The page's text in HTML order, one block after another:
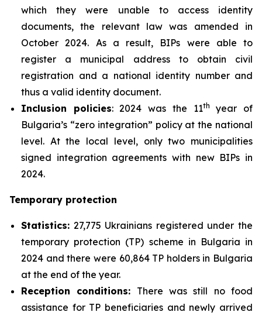
which they were unable to access identity
documents, the relevant law was amended in
October 2024. As a result, BIPs were able to
register a municipal address to obtain civil
registration and a national identity number and
thus a valid identity document.
Inclusion policies: 2024 was the 11th
year of
Bulgaria’s “zero integration” policy at the national
level. At the local level, only two municipalities
signed integration agreements with new BIPs in
2024.
Temporary protection
Statistics: 27,775 Ukrainians registered under the
temporary protection (TP) scheme in Bulgaria in
2024 and there were 60,864 TP holders in Bulgaria
at the end of the year.
Reception conditions: There was still no food
assistance for TP beneficiaries and newly arrived